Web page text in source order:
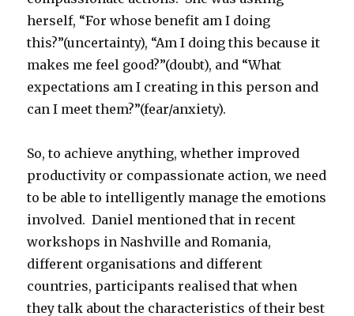
herself, “For whose benefit am I doing
this?”(uncertainty), “Am I doing this because it
makes me feel good?”(doubt), and “What
expectations am I creating in this person and
can I meet them?”(fear/anxiety).
So, to achieve anything, whether improved
productivity or compassionate action, we need
to be able to intelligently manage the emotions
involved. Daniel mentioned that in recent
workshops in Nashville and Romania,
different organisations and different
countries, participants realised that when
they talk about the characteristics of their best